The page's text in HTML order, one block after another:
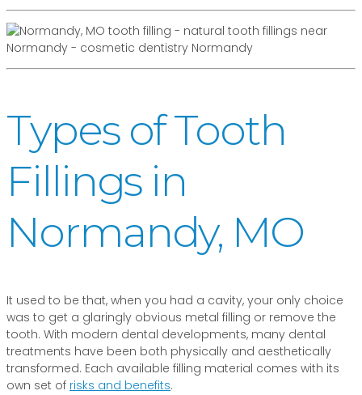
Types of Tooth
Fillings in
Normandy, MO
It used to be that, when you had a cavity, your only choice
was to get a glaringly obvious metal filling or remove the
tooth. With modern dental developments, many dental
treatments have been both physically and aesthetically
transformed. Each available filling material comes with its
own set of risks and benefits.